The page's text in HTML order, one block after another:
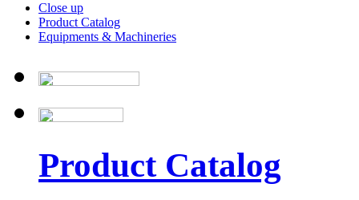
Close up
Product Catalog
Equipments & Machineries
Product Catalog